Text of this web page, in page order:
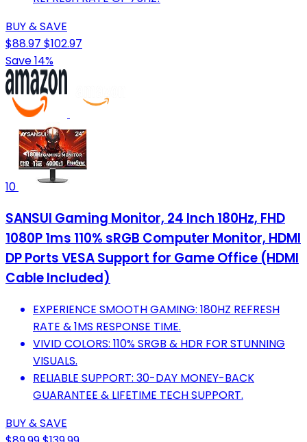
BUY & SAVE
$88.97 $102.97
Save 14%
10
SANSUI Gaming Monitor, 24 Inch 180Hz, FHD
1080P 1ms 110% sRGB Computer Monitor, HDMI
DP Ports VESA Support for Game Office (HDMI
Cable Included)
EXPERIENCE SMOOTH GAMING: 180HZ REFRESH
RATE & 1MS RESPONSE TIME.
VIVID COLORS: 110% SRGB & HDR FOR STUNNING
VISUALS.
RELIABLE SUPPORT: 30-DAY MONEY-BACK
GUARANTEE & LIFETIME TECH SUPPORT.
BUY & SAVE